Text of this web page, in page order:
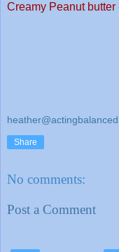
Creamy Peanut butter
Share
No comments:
Post a Comment